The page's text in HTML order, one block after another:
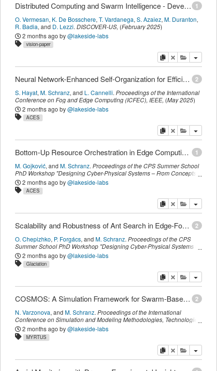
1
Distributed Computing and Swarm Intelligence - Developing a Vision for Transatlantic Collaboration
O. Vermesan, K. De Bosschere, T. Vardanega, S. Azaiez, M. Duranton,
R. Badia, and D. Lezzi. DISCOVER-US, (February 2025)
2 months ago by@lakeside-labs
vision-paper
copydeleteadd this
2
Neural Network-Enhanced Self-Organization for Efficient Resource Allocation in Distributed Edge Computing Environments
S. Hayat, M. Schranz, and L. Cannelli. Proceedings of the International
Conference on Fog and Edge Computing (ICFEC), IEEE, (May 2025)
2 months ago by@lakeside-labs
ACES
copydeleteadd this
1
Bottom-Up Resource Orchestration in Edge Computing: A Pod Profile-Aware Agent-Based Approach
M. Gojković, and M. Schranz. Proceedings of the CPS Summer School
PhD Workshop "Designing Cyber-Physical Systems – From Concepts
to Implementation" (CPSWS),CEUR
2 months ago by@lakeside-labs
ACES
copydeleteadd this
2
Scalability and Robustness of Ant Search in Edge-Fog-Cloud Distributed Knowledge Graphs
O. Chepizhko, P. Forgács, and M. Schranz. Proceedings of the CPS
Summer School PhD Workshop "Designing Cyber-Physical Systems –
From Concepts to Implementation" (CPSWS)
2025)
2 months ago by@lakeside-labs
Glaciation
copydeleteadd this
2
COSMOS: A Simulation Framework for Swarm-Based Orchestration in the Edge-Fog-Cloud Continuum
N. Varzonova, and M. Schranz. Proceedings of the International
Conference on Simulation and Modeling Methodologies, Technologies
and Applications (SIMULTECH),SCITEPRESS
2 months ago by@lakeside-labs
MYRTUS
copydeleteadd this